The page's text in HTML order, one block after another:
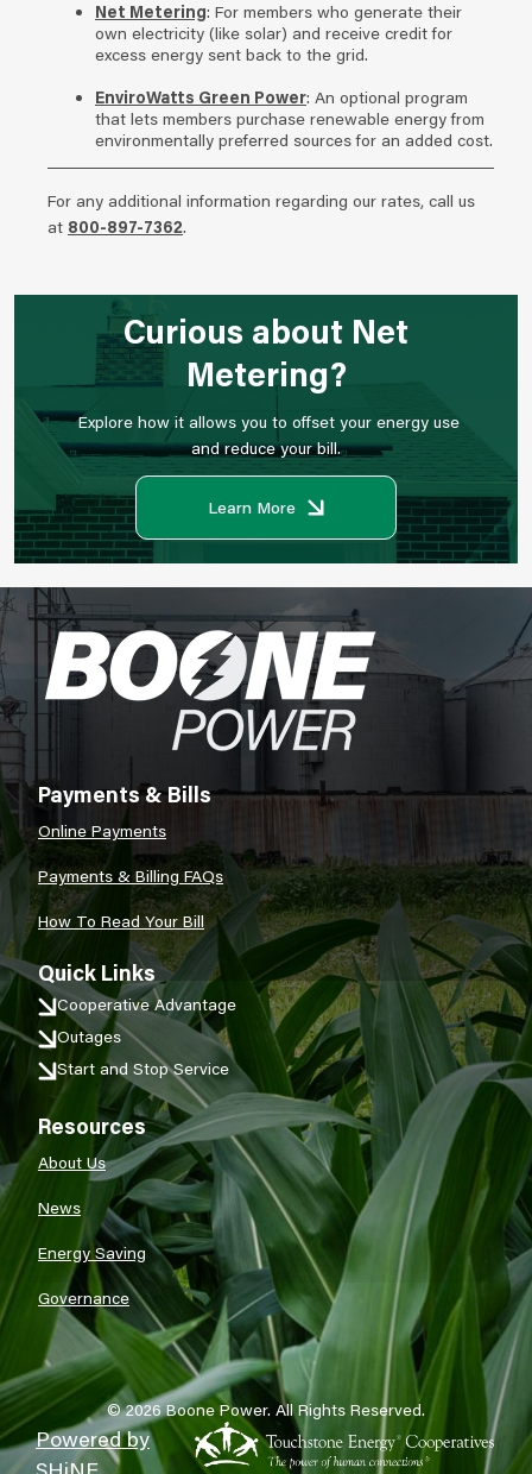
Net Metering: For members who generate their
own electricity (like solar) and receive credit for
excess energy sent back to the grid.
EnviroWatts Green Power: An optional program
that lets members purchase renewable energy from
environmentally preferred sources for an added cost.
For any additional information regarding our rates, call us
at 800-897-7362.
Curious about Net
Metering?
Explore how it allows you to offset your energy use
and reduce your bill.
Learn More
Image
Payments & Bills
Online Payments
Payments & Billing FAQs
How To Read Your Bill
Quick Links
Cooperative Advantage
Outages
Start and Stop Service
Resources
About Us
News
Energy Saving
Governance
©2026Boone Power. All Rights Reserved.
Powered by